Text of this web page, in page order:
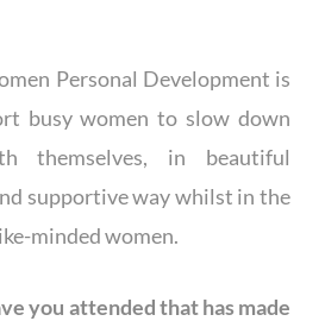
Personal Development is
busy women to slow down
themselves, in beautiful
supportive way whilst in the
minded women.
you attended that has made